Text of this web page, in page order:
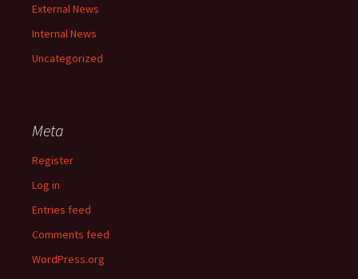
External News
Internal News
Uncategorized
Meta
Register
Log in
Entries feed
Comments feed
WordPress.org